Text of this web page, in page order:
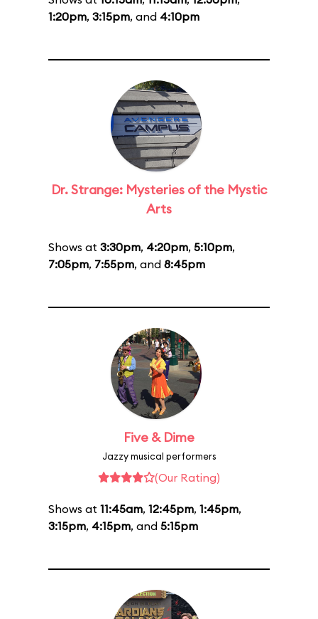
1:20pm, 3:15pm, and 4:10pm
Dr. Strange: Mysteries of the Mystic
Arts
Shows at 3:30pm, 4:20pm, 5:10pm,
7:05pm, 7:55pm, and 8:45pm
Five & Dime
Jazzy musical performers
(Our Rating)
Shows at 11:45am, 12:45pm, 1:45pm,
3:15pm, 4:15pm, and 5:15pm